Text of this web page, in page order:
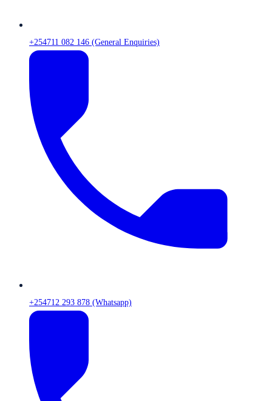
+254711 082 146 (General Enquiries)
+254712 293 878 (Whatsapp)